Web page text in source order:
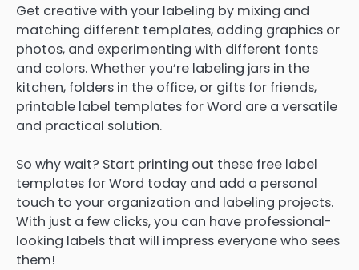
Get creative with your labeling by mixing and
matching different templates, adding graphics or
photos, and experimenting with different fonts
and colors. Whether you’re labeling jars in the
kitchen, folders in the office, or gifts for friends,
printable label templates for Word are a versatile
and practical solution.
So why wait? Start printing out these free label
templates for Word today and add a personal
touch to your organization and labeling projects.
With just a few clicks, you can have professional-
looking labels that will impress everyone who sees
them!